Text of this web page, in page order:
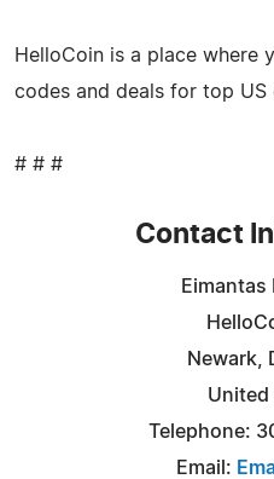
HelloCoin is a place where
codes and deals for top US
# # #
Contact
Eimantas
Newark,
United
Telephone:
Email: